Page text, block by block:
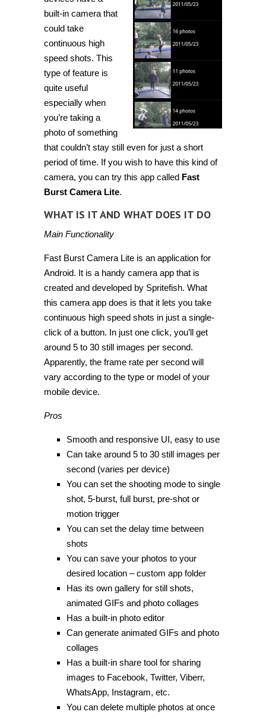
built-in camera that
could take
continuous high
speed shots. This
type of feature is
quite useful
especially when
you’re taking a
photo of something
that couldn’t stay still even for just a short
period of time. If you wish to have this kind of
camera, you can try this app called Fast
Burst Camera Lite.
WHAT IS IT AND WHAT DOES IT DO
Main Functionality
Fast Burst Camera Lite is an application for
Android. It is a handy camera app that is
created and developed by Spritefish. What
this camera app does is that it lets you take
continuous high speed shots in just a single-
click of a button. In just one click, you’ll get
around 5 to 30 still images per second.
Apparently, the frame rate per second will
vary according to the type or model of your
mobile device.
Pros
Smooth and responsive UI, easy to use
Can take around 5 to 30 still images per
second (varies per device)
You can set the shooting mode to single
shot, 5-burst, full burst, pre-shot or
motion trigger
You can set the delay time between
shots
You can save your photos to your
desired location – custom app folder
Has its own gallery for still shots,
animated GIFs and photo collages
Has a built-in photo editor
Can generate animated GIFs and photo
collages
Has a built-in share tool for sharing
images to Facebook, Twitter, Viberr,
WhatsApp, Instagram, etc.
You can delete multiple photos at once